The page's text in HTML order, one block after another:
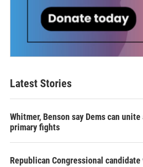
Latest Stories
Whitmer, Benson say Dems can
primary fights
Republican Congressional